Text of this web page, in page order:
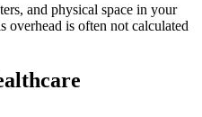
and physical space in your
overhead is often not calculated